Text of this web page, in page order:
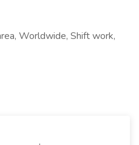
Worldwide, Shift work,